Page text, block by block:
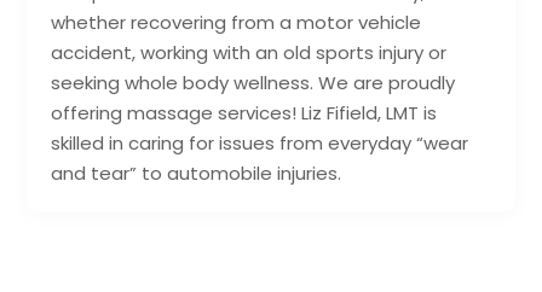
whether recovering from a motor vehicle
accident, working with an old sports injury or
seeking whole body wellness. We are proudly
offering massage services! Liz Fifield, LMT is
skilled in caring for issues from everyday “wear
and tear” to automobile injuries.